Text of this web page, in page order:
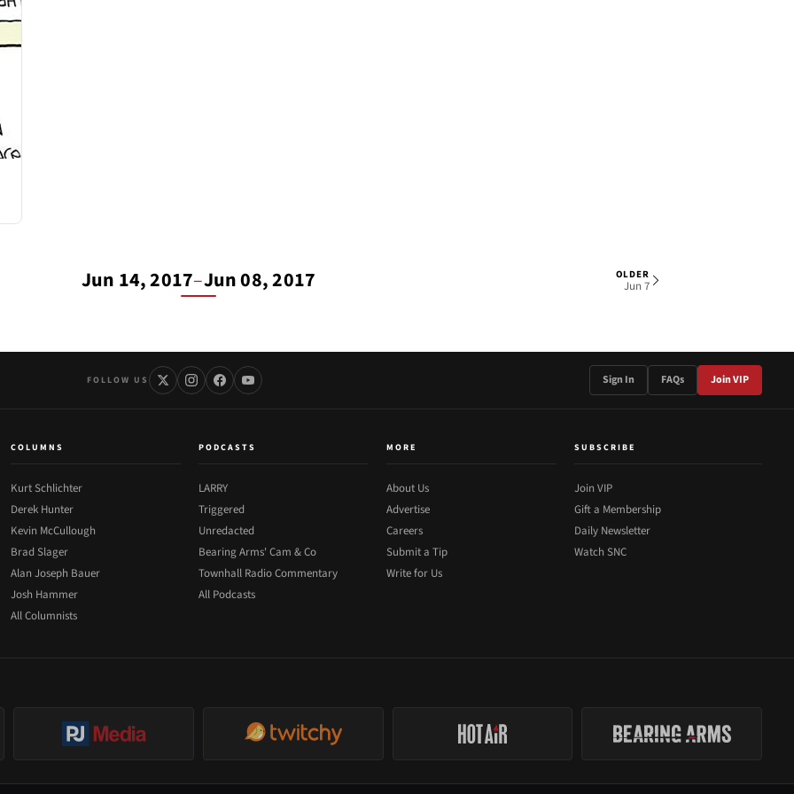
Jun 14, 2017–Jun 08, 2017 OLDER
Jun 7
FOLLOW US Sign In FAQs Join VIP
COLUMNS
Kurt Schlichter
Derek Hunter
Kevin McCullough
Brad Slager
Alan Joseph Bauer
Josh Hammer
All Columnists
PODCASTS
LARRY
Triggered
Unredacted
Bearing Arms' Cam & Co
Townhall Radio Commentary
All Podcasts
MORE
About Us
Advertise
Careers
Submit a Tip
Write for Us
SUBSCRIBE
Join VIP
Gift a Membership
Daily Newsletter
Watch SNC